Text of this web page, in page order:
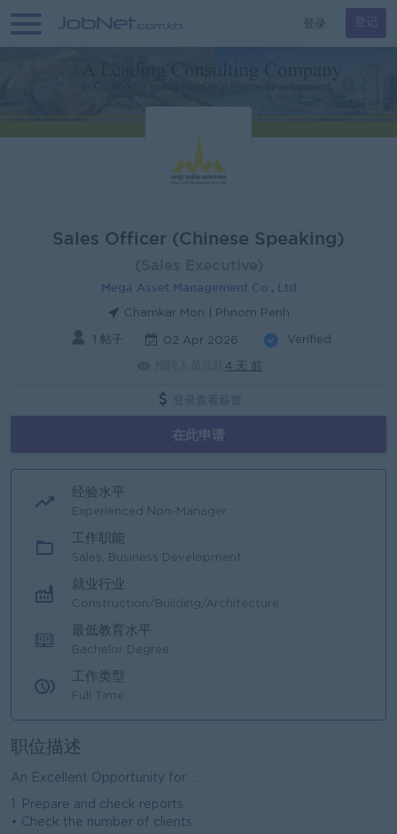
登录 登记
Sales Officer (Chinese Speaking)
Mega Asset Management Co., Ltd
Chamkar Mon | Phnom Penh
1 帖子 02 Apr 2026 Verified
4 天 前
登录查看薪资
在此申请
经验水平
Experienced Non-Manager
工作职能
Sales, Business Development
就业行业
Construction/Building/Architecture
最低教育水平
Bachelor Degree
工作类型
Full Time
职位描述
An Excellent Opportunity for ...
1. Prepare and check reports.
• Check the number of clients.